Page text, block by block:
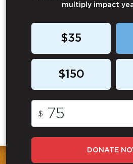
multiply impact
$35
$150
$
DONATE